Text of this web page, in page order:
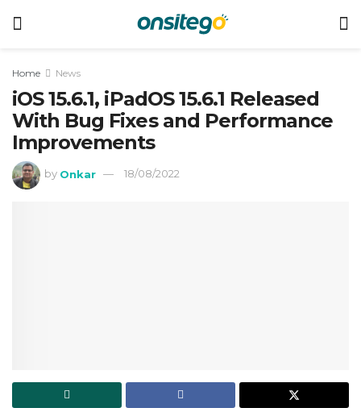
Home News
iOS 15.6.1, iPadOS 15.6.1 Released
With Bug Fixes and Performance
Improvements
by Onkar 18/08/2022